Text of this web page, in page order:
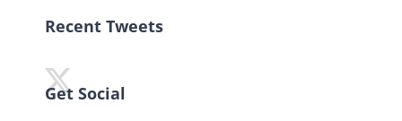
Recent Tweets
Get Social